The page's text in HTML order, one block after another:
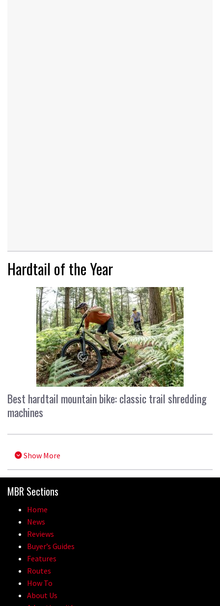
Hardtail of the Year
Best hardtail mountain bike: classic trail shredding
machines
Show More
MBR Sections
Home
News
Reviews
Buyer’s Guides
Features
Routes
How To
About Us